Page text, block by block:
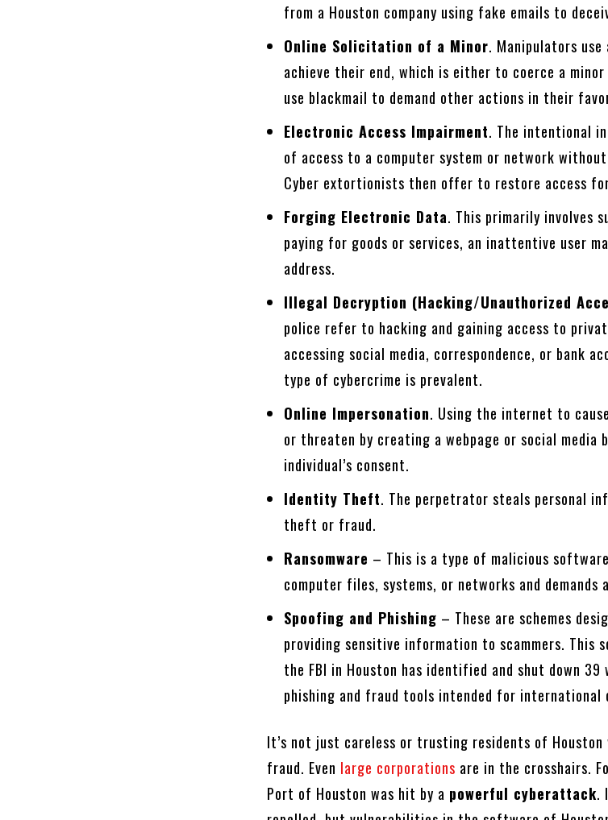
from a Houston company using fake emails to
Online Solicitation of a Minor. Manipulators
achieve their end, which is either to coerce a
use blackmail to demand other actions in their
Electronic Access Impairment. The intentional
of access to a computer system or network without
Cyber extortionists then offer to restore access
Forging Electronic Data. This primarily involves
paying for goods or services, an inattentive user
address.
Illegal Decryption (Hacking/Unauthorized
police refer to hacking and gaining access to
accessing social media, correspondence, or bank
type of cybercrime is prevalent.
Online Impersonation. Using the internet to
or threaten by creating a webpage or social media
individual’s consent.
Identity Theft. The perpetrator steals personal
theft or fraud.
Ransomware – This is a type of malicious
computer files, systems, or networks and
Spoofing and Phishing – These are schemes
providing sensitive information to scammers. This
the FBI in Houston has identified and shut down
phishing and fraud tools intended for international
It’s not just careless or trusting residents of
fraud. Even large corporations are in the crosshairs.
Port of Houston was hit by a powerful cyberattack.